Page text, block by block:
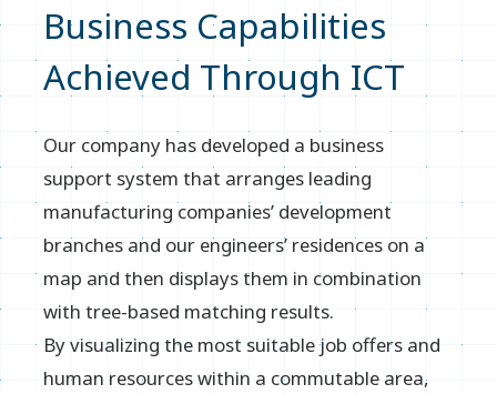
Business Capabilities
Achieved Through ICT
Our company has developed a business
support system that arranges leading
manufacturing companies’ development
branches and our engineers’ residences on a
map and then displays them in combination
with tree-based matching results.
By visualizing the most suitable job offers and
human resources within a commutable area,